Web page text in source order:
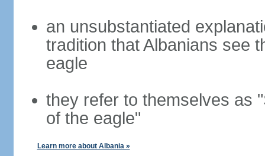
an unsubstantiated
tradition that Albanians see
eagle
they refer to themselves as
of the eagle"
Learn more about Albania »